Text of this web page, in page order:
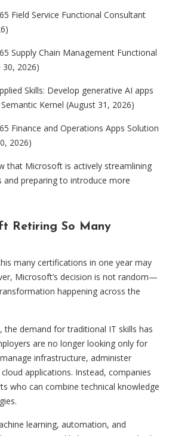
Field Service Functional Consultant
Supply Chain Management Functional
30, 2026)
Skills: Develop generative AI apps
Kernel (August 31, 2026)
Finance and Operations Apps Solution
2026)
that Microsoft is actively streamlining
preparing to introduce more
Retiring So Many
many certifications in one year may
Microsoft’s decision is not random—
happening across the
the demand for traditional IT skills has
are no longer looking only for
infrastructure, administer
applications. Instead, companies
who can combine technical knowledge
learning, automation, and